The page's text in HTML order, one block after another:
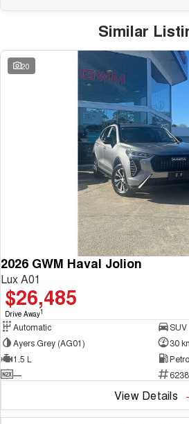
Similar
20
2026 GWM Haval Jolion
Lux A01
$26,485
Drive Away1
Automatic
SUV
Ayers Grey (AG01)
30
1.5 L
—
View Details